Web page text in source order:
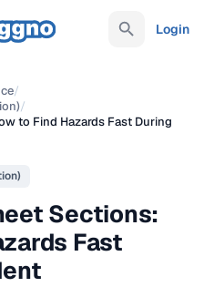
Login
/
/
to Find Hazards Fast During
Sections:
Fast